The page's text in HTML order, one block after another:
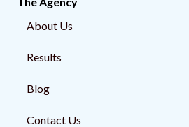
About Us
Results
Blog
Contact Us